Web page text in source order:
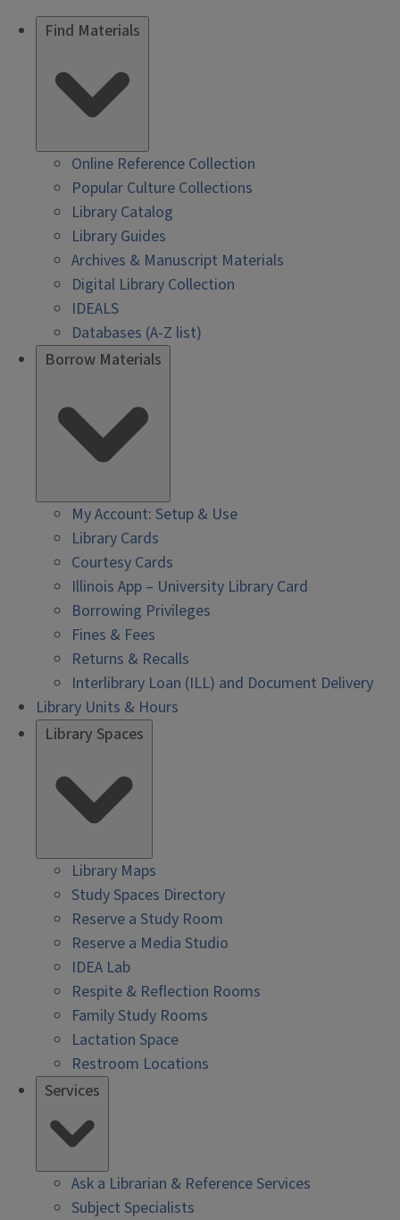
Find Materials
Online Reference Collection
Popular Culture Collections
Library Catalog
Library Guides
Archives & Manuscript Materials
Digital Library Collection
IDEALS
Databases (A-Z list)
Borrow Materials
My Account: Setup & Use
Library Cards
Courtesy Cards
Illinois App – University Library Card
Borrowing Privileges
Fines & Fees
Returns & Recalls
Interlibrary Loan (ILL) and Document Delivery
Library Units & Hours
Library Spaces
Library Maps
Study Spaces Directory
Reserve a Study Room
Reserve a Media Studio
IDEA Lab
Respite & Reflection Rooms
Family Study Rooms
Lactation Space
Restroom Locations
Services
Ask a Librarian & Reference Services
Subject Specialists